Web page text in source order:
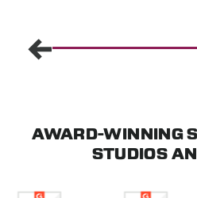
AWARD-WINNING
STUDIOS